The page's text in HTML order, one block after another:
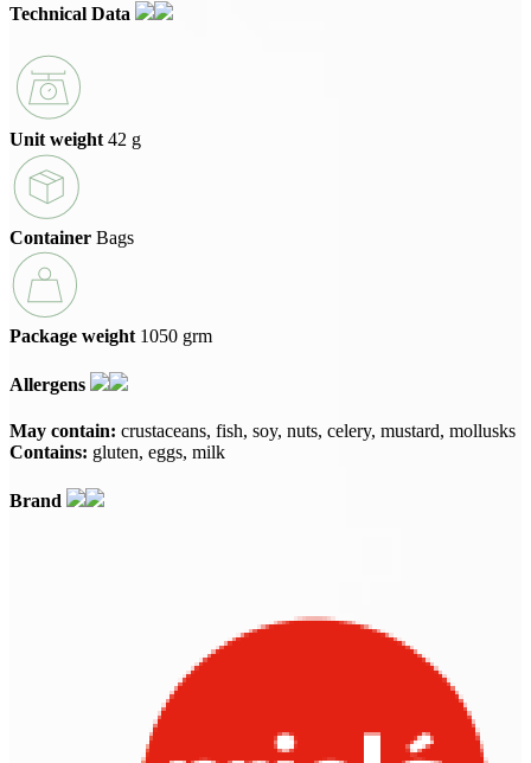
Technical Data
Unit weight 42 g
Container Bags
Package weight 1050 grm
Allergens
May contain: crustaceans fish soy nuts celery mustard mollusks
Contains: gluten eggs milk
Brand